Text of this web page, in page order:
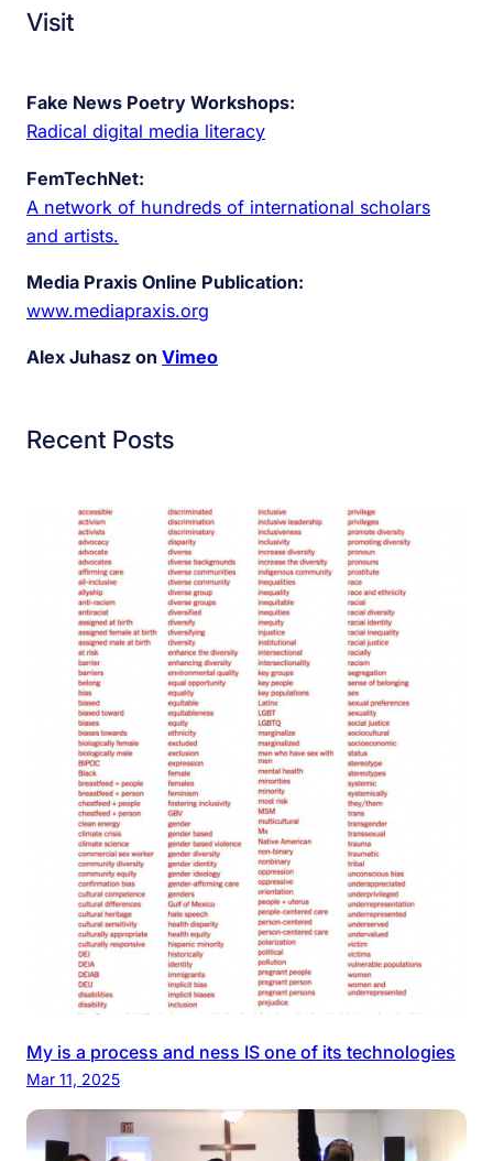
Visit
Fake News Poetry Workshops:
Radical digital media literacy
FemTechNet:
A network of hundreds of international scholars
and artists.
Media Praxis Online Publication:
www.mediapraxis.org
Alex Juhasz on Vimeo
Recent Posts
My is a process and ness IS one of its technologies
Mar 11, 2025